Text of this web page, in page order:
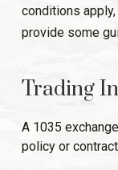
conditions
provide some
Trading
A 1035
policy or